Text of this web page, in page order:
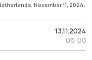
November 11, 2024.
13.11.2024
06:00